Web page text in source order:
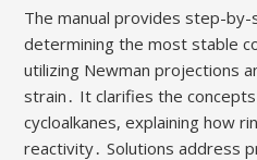
The manual provides step-
determining the most stable
utilizing Newman projections
strain․ It clarifies the
cycloalkanes, explaining how
reactivity․ Solutions address